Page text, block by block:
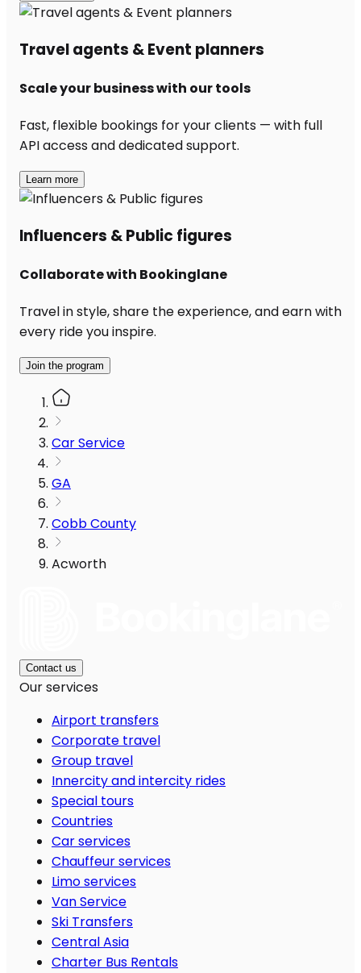
Travel agents & Event planners
Scale your business with our tools
Fast, flexible bookings for your clients — with full
API access and dedicated support.
Learn more
Influencers & Public figures
Collaborate with Bookinglane
Travel in style, share the experience, and earn with
every ride you inspire.
Join the program
Car Service
GA
Cobb County
Acworth
Contact us
Our services
Airport transfers
Corporate travel
Group travel
Innercity and intercity rides
Special tours
Countries
Car services
Chauffeur services
Limo services
Van Service
Ski Transfers
Central Asia
Charter Bus Rentals